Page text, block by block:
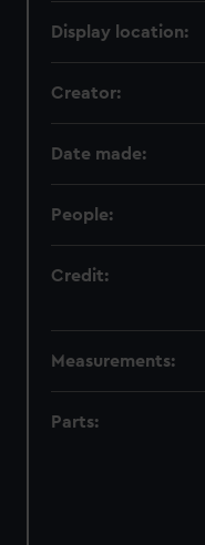
Display location:
Creator:
Date made:
People:
Credit:
Measurements:
Parts: